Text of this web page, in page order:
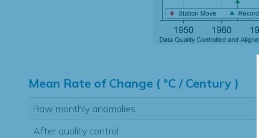
Mean Rate of Change ( °C / Century )
Raw monthly anomalies
After quality control